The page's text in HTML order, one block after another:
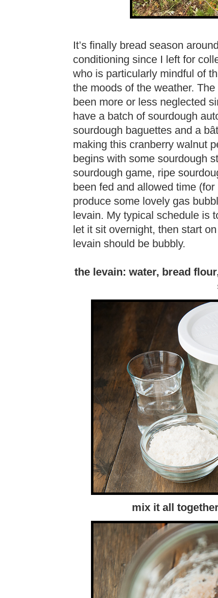
It’s finally bread season
conditioning since I left for
who is particularly mindful of
the moods of the weather.
been more or less neglected
have a batch of sourdough
sourdough baguettes and a
making this cranberry walnut
begins with some sourdough
sourdough game, ripe
been fed and allowed time
produce some lovely gas
levain. My typical schedule is
let it sit overnight, then start
levain should be bubbly.
the levain: water, bread
mix it all